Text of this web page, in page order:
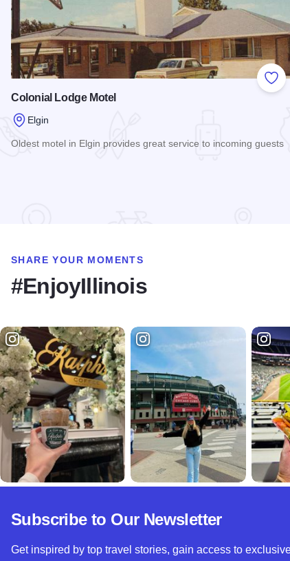
Colonial Lodge Motel
Elgin
Oldest motel in Elgin provides great service to incoming guests
SHARE YOUR MOMENTS
#EnjoyIllinois
Subscribe to Our Newsletter
Get inspired by top travel stories, gain access to